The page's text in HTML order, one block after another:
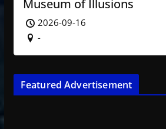
Museum of Illusions
2026-09-16
-
Featured Advertisement